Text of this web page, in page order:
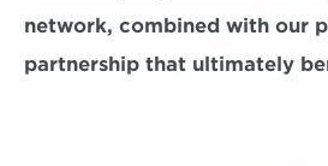
network, combined with our
partnership that ultimately